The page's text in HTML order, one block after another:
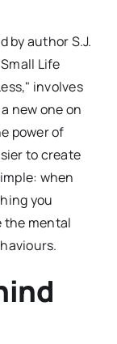
by author S.J.
Life
involves
new one on
power of
to create
when
you
the mental